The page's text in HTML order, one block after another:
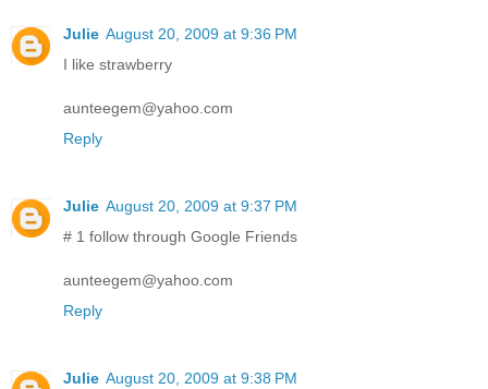
Julie August 20, 2009 at 9:36 PM
I like strawberry
aunteegem@yahoo.com
Reply
Julie August 20, 2009 at 9:37 PM
# 1 follow through Google Friends
aunteegem@yahoo.com
Reply
Julie August 20, 2009 at 9:38 PM